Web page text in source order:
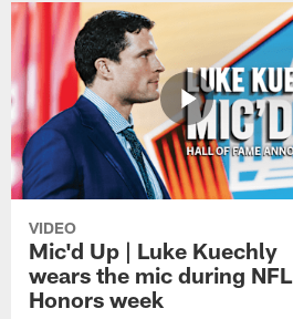
VIDEO
Mic'd Up | Luke Kuechly
wears the mic during NFL
Honors week